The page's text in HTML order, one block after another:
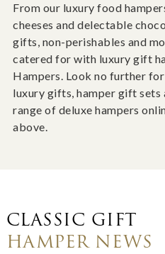
From our luxury food
cheeses and delectable
gifts, non-perishables and
catered for with luxury gift
Hampers. Look no further
luxury gifts, hamper gift sets
range of deluxe hampers
above.
CLASSIC GIFT
HAMPER NEWS